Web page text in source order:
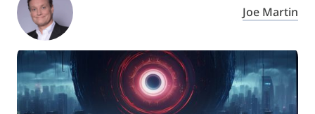
Joe Martin